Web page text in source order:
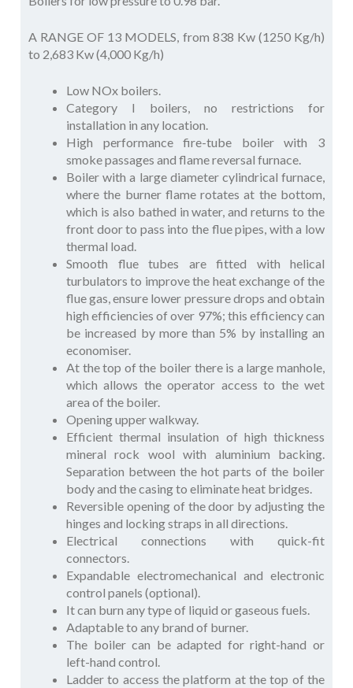
A RANGE OF 13 MODELS, from 838 Kw (1250 Kg/h)
to 2,683 Kw (4,000 Kg/h)
Low NOx boilers.
Category I boilers, no restrictions for
installation in any location.
High performance fire-tube boiler with 3
smoke passages and flame reversal furnace.
Boiler with a large diameter cylindrical furnace,
where the burner flame rotates at the bottom,
which is also bathed in water, and returns to the
front door to pass into the flue pipes, with a low
thermal load.
Smooth flue tubes are fitted with helical
turbulators to improve the heat exchange of the
flue gas, ensure lower pressure drops and obtain
high efficiencies of over 97%; this efficiency can
be increased by more than 5% by installing an
economiser.
At the top of the boiler there is a large manhole,
which allows the operator access to the wet
area of the boiler.
Opening upper walkway.
Efficient thermal insulation of high thickness
mineral rock wool with aluminium backing.
Separation between the hot parts of the boiler
body and the casing to eliminate heat bridges.
Reversible opening of the door by adjusting the
hinges and locking straps in all directions.
Electrical connections with quick-fit
connectors.
Expandable electromechanical and electronic
control panels (optional).
It can burn any type of liquid or gaseous fuels.
Adaptable to any brand of burner.
The boiler can be adapted for right-hand or
left-hand control.
Ladder to access the platform at the top of the